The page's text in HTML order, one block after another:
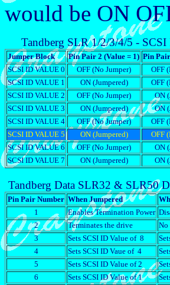
would be ON
Tandberg SLR 1/2/3/4/5 -
Jumper Block Pin Pair 2 (Value = 1) Pin
SCSI ID VALUE 0
OFF (No Jumper) OFF
SCSI ID VALUE 1
ON (Jumpered) OFF
SCSI ID VALUE 2
OFF (No Jumper) ON
SCSI ID VALUE 3
ON (Jumpered) ON
SCSI ID VALUE 4
OFF (No Jumper) OFF
SCSI ID VALUE 5
ON (Jumpered) OFF
SCSI ID VALUE 6
OFF (No Jumper) ON
SCSI ID VALUE 7
ON (Jumpered) ON
Tandberg Data SLR32 & SLR50
Pin Pair Number When Jumpered
1
Enables Termination Power
2
Terminates the drive No
3
Sets SCSI ID Value of 8
4
Sets SCSI ID Vaue of 4
5
Sets SCSI ID Value of 2
6
Sets SCSI ID Value of 1